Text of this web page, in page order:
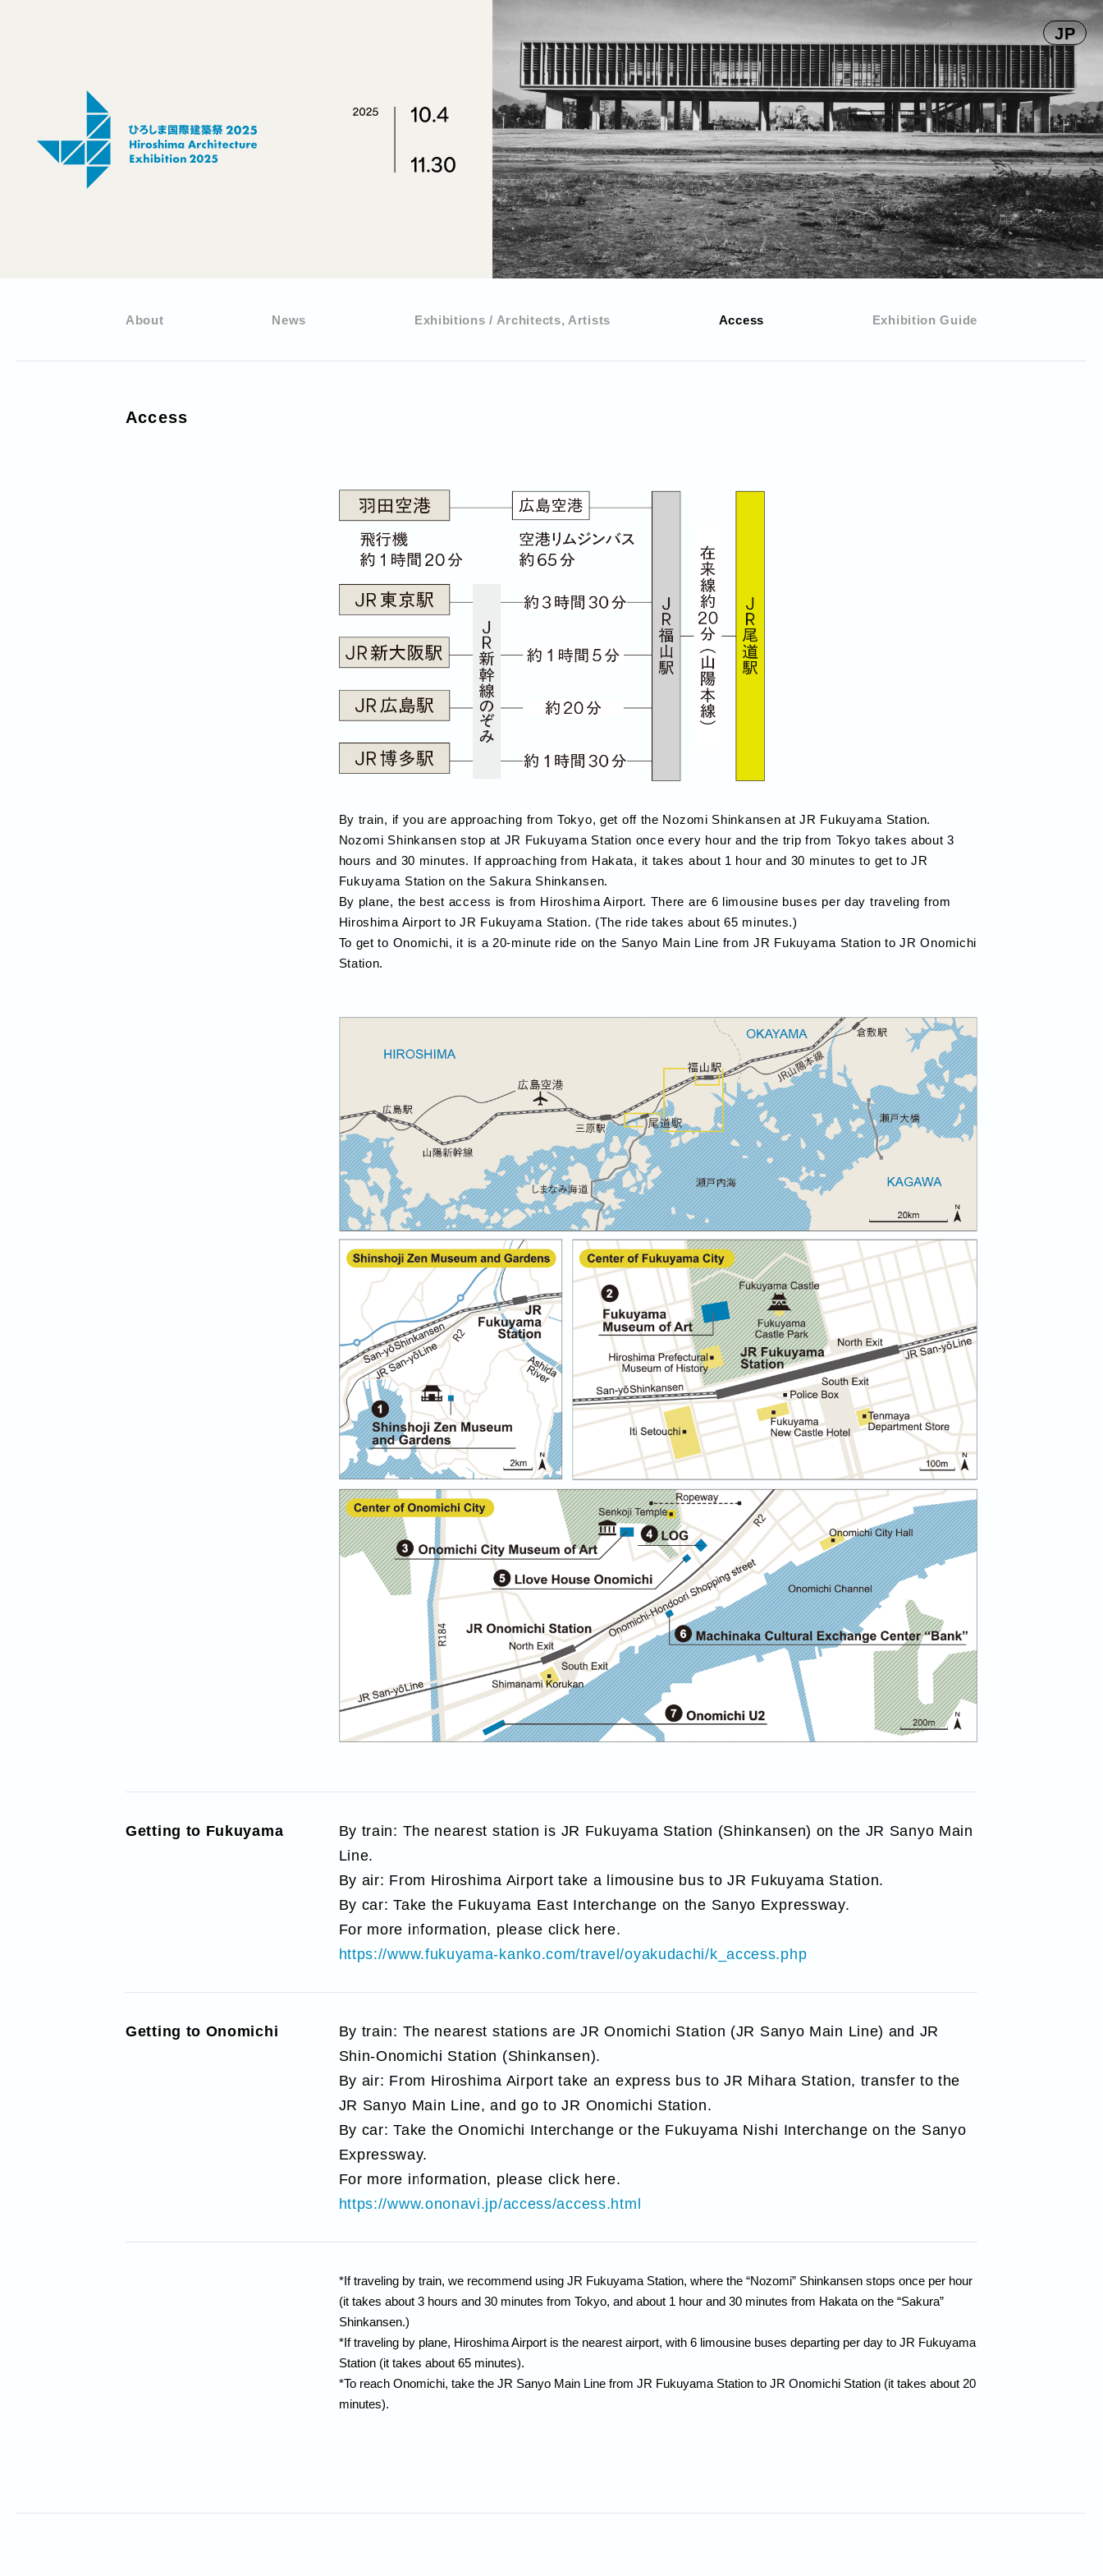
JP
About News Exhibitions / Architects, Artists Access Exhibition Guide
Access
By train, if you are approaching from Tokyo, get off the Nozomi Shinkansen at JR Fukuyama Station.
Nozomi Shinkansen stop at JR Fukuyama Station once every hour and the trip from Tokyo takes about 3
hours and 30 minutes. If approaching from Hakata, it takes about 1 hour and 30 minutes to get to JR
Fukuyama Station on the Sakura Shinkansen.
By plane, the best access is from Hiroshima Airport. There are 6 limousine buses per day traveling from
Hiroshima Airport to JR Fukuyama Station. (The ride takes about 65 minutes.)
To get to Onomichi, it is a 20-minute ride on the Sanyo Main Line from JR Fukuyama Station to JR Onomichi
Station.
Getting to Fukuyama
By train: The nearest station is JR Fukuyama Station (Shinkansen) on the JR Sanyo Main
Line.
By air: From Hiroshima Airport take a limousine bus to JR Fukuyama Station.
By car: Take the Fukuyama East Interchange on the Sanyo Expressway.
For more information, please click here.
https://www.fukuyama-kanko.com/travel/oyakudachi/k_access.php
Getting to Onomichi
By train: The nearest stations are JR Onomichi Station (JR Sanyo Main Line) and JR
Shin-Onomichi Station (Shinkansen).
By air: From Hiroshima Airport take an express bus to JR Mihara Station, transfer to the
JR Sanyo Main Line, and go to JR Onomichi Station.
By car: Take the Onomichi Interchange or the Fukuyama Nishi Interchange on the Sanyo
Expressway.
For more information, please click here.
https://www.ononavi.jp/access/access.html
*If traveling by train, we recommend using JR Fukuyama Station, where the “Nozomi” Shinkansen stops once per hour
(it takes about 3 hours and 30 minutes from Tokyo, and about 1 hour and 30 minutes from Hakata on the “Sakura”
Shinkansen.)
*If traveling by plane, Hiroshima Airport is the nearest airport, with 6 limousine buses departing per day to JR Fukuyama
Station (it takes about 65 minutes).
*To reach Onomichi, take the JR Sanyo Main Line from JR Fukuyama Station to JR Onomichi Station (it takes about 20
minutes).